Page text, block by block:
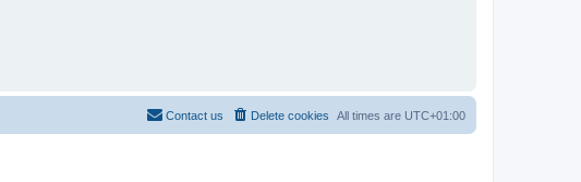
All times are UTC+01:00
Delete cookies
Contact us